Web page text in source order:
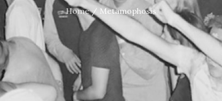
Home Metamophosis